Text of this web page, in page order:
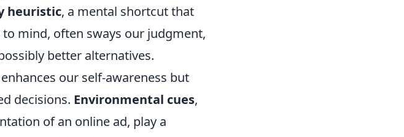
heuristic, a mental shortcut that
mind, often sways our judgment,
better alternatives.
our self-awareness but
decisions. Environmental cues,
of an online ad, play a